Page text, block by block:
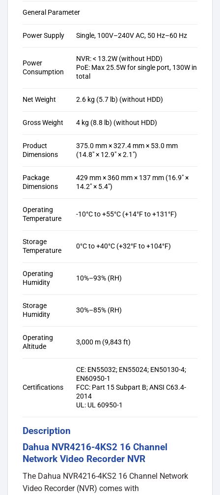
General Parameter
Power Supply Single, 100V–240V AC, 50 Hz–60 Hz
Power
Consumption
NVR: < 13.2W (without HDD)
PoE: Max 25.5W for single port, 130W in
total
Net Weight 2.6 kg (5.7 lb) (without HDD)
Gross Weight 4 kg (8.8 lb) (without HDD)
Product
Dimensions
375.0 mm × 327.4 mm × 53.0 mm
(14.8″ × 12.9″ × 2.1″)
Package
Dimensions
429 mm × 360 mm × 137 mm (16.9″ ×
14.2″ × 5.4″)
Operating
Temperature
-10°C to +55°C (+14°F to +131°F)
Storage
Temperature
0°C to +40°C (+32°F to +104°F)
Operating
Humidity
10%–93% (RH)
Storage
Humidity
30%–85% (RH)
Operating
Altitude
3,000 m (9,843 ft)
Certifications
CE: EN55032; EN55024; EN50130-4;
EN60950-1
FCC: Part 15 Subpart B; ANSI C63.4-
2014
UL: UL 60950-1
Description
Dahua NVR4216-4KS2 16 Channel
Network Video Recorder NVR
The Dahua NVR4216-4KS2 16 Channel Network
Video Recorder (NVR) comes with